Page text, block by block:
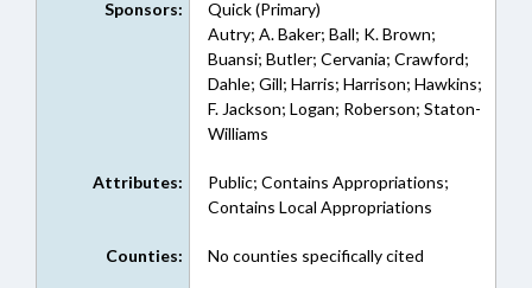
Sponsors:
Quick (Primary)
Autry; A. Baker; Ball; K. Brown;
Buansi; Butler; Cervania; Crawford;
Dahle; Gill; Harris; Harrison; Hawkins;
F. Jackson; Logan; Roberson; Staton-
Williams
Attributes:
Public; Contains Appropriations;
Contains Local Appropriations
Counties: No counties specifically cited